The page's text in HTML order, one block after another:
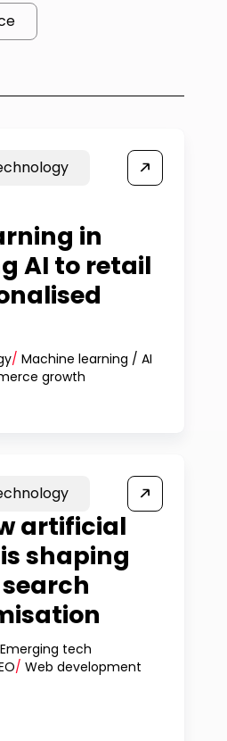
in
AI to retail
/ Machine learning / AI
growth
artificial
shaping
Emerging tech
/ Web development